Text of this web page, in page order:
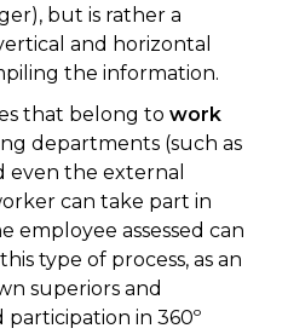
but is rather a
and horizontal
the information.
that belong to work
departments (such as
even the external
can take part in
employee assessed can
type of process, as an
superiors and
participation in 360º